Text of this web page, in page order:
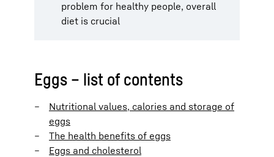
problem for healthy people, overall
diet is crucial
Eggs – list of contents
Nutritional values, calories and storage of
eggs
The health benefits of eggs
Eggs and cholesterol